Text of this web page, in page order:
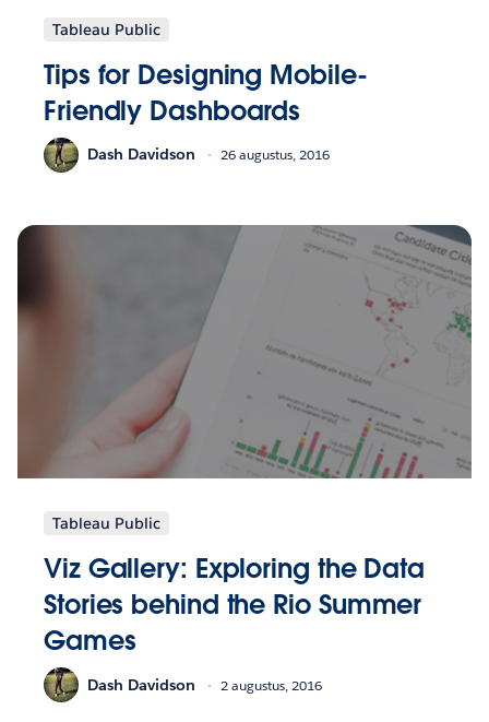
Tableau Public
Tips for Designing Mobile-
Friendly Dashboards
Dash Davidson 26 augustus, 2016
Tableau Public
Viz Gallery: Exploring the Data
Stories behind the Rio Summer
Games
Dash Davidson 2 augustus, 2016